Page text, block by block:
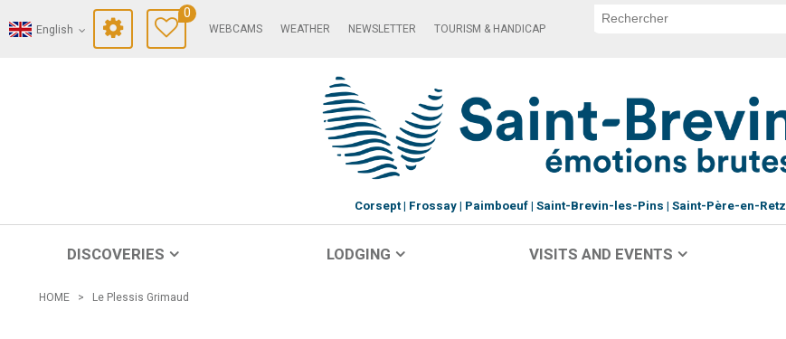
English
0
WEBCAMS WEATHER NEWSLETTER TOURISM & HANDICAP
Corsept Frossay Paimboeuf Saint-Brevin-les-Pins Saint-Père-en-Retz
DISCOVERIES LODGING VISITS AND EVENTS
HOME > Le Plessis Grimaud